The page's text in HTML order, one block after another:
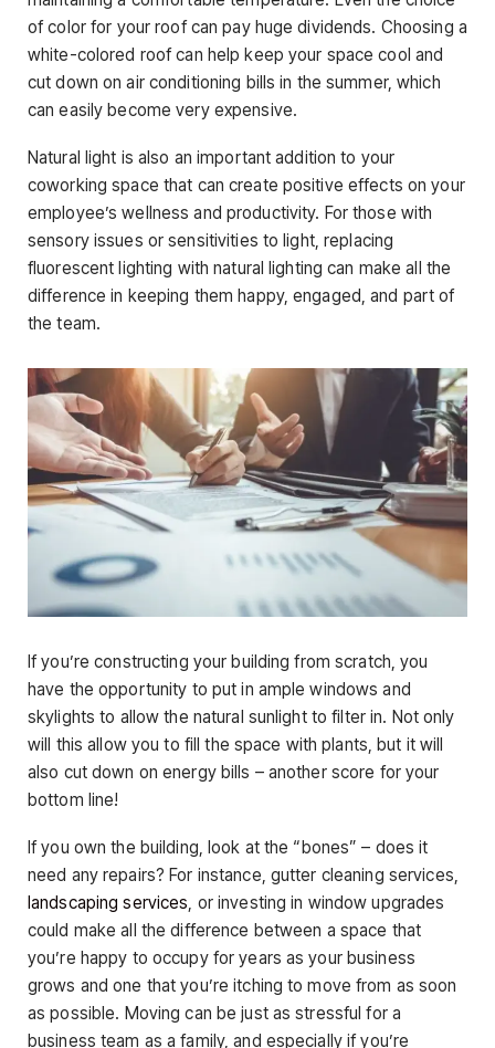
of color for your roof can pay huge dividends. Choosing a
white-colored roof can help keep your space cool and
cut down on air conditioning bills in the summer, which
can easily become very expensive.
Natural light is also an important addition to your
coworking space that can create positive effects on your
employee’s wellness and productivity. For those with
sensory issues or sensitivities to light, replacing
fluorescent lighting with natural lighting can make all the
difference in keeping them happy, engaged, and part of
the team.
If you’re constructing your building from scratch, you
have the opportunity to put in ample windows and
skylights to allow the natural sunlight to filter in. Not only
will this allow you to fill the space with plants, but it will
also cut down on energy bills – another score for your
bottom line!
If you own the building, look at the “bones” – does it
need any repairs? For instance, gutter cleaning services,
landscaping services, or investing in window upgrades
could make all the difference between a space that
you’re happy to occupy for years as your business
grows and one that you’re itching to move from as soon
as possible. Moving can be just as stressful for a
business team as a family, and especially if you’re